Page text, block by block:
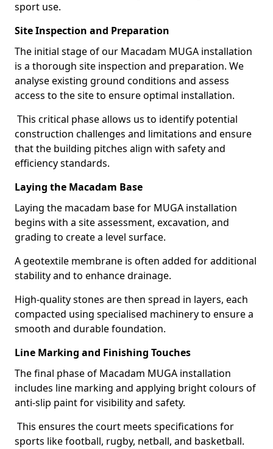
sport use.
Site Inspection and Preparation
The initial stage of our Macadam MUGA installation
is a thorough site inspection and preparation. We
analyse existing ground conditions and assess
access to the site to ensure optimal installation.
This critical phase allows us to identify potential
construction challenges and limitations and ensure
that the building pitches align with safety and
efficiency standards.
Laying the Macadam Base
Laying the macadam base for MUGA installation
begins with a site assessment, excavation, and
grading to create a level surface.
A geotextile membrane is often added for additional
stability and to enhance drainage.
High-quality stones are then spread in layers, each
compacted using specialised machinery to ensure a
smooth and durable foundation.
Line Marking and Finishing Touches
The final phase of Macadam MUGA installation
includes line marking and applying bright colours of
anti-slip paint for visibility and safety.
This ensures the court meets specifications for
sports like football, rugby, netball, and basketball.